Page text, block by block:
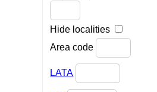
Hide localities
Area code
LATA